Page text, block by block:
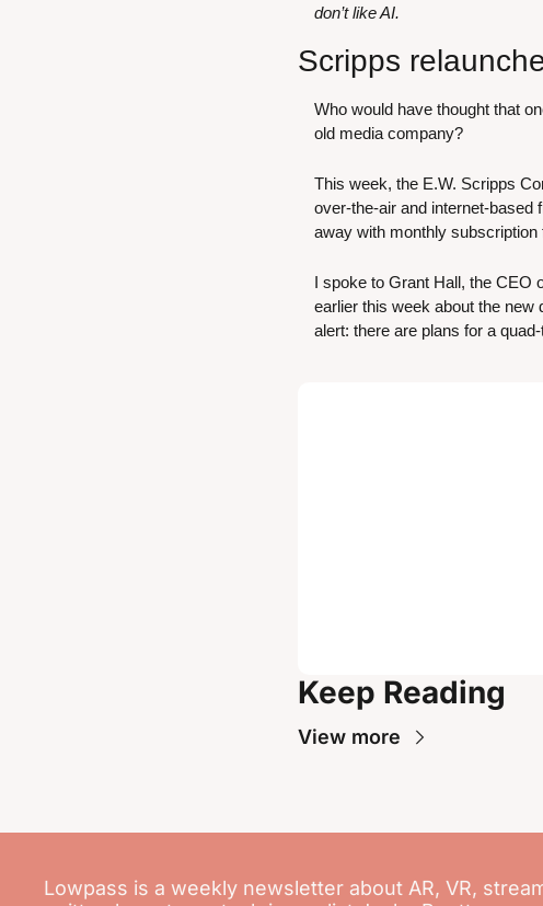
don’t like AI.
Scripps
Who would have thought that
old media company?
This week, the E.W. Scripps
over-the-air and internet-based
away with monthly subscription
I spoke to Grant Hall, the CEO
earlier this week about the new
alert: there are plans for a
Keep Reading
View more
Lowpass is a weekly newsletter about AR, VR,